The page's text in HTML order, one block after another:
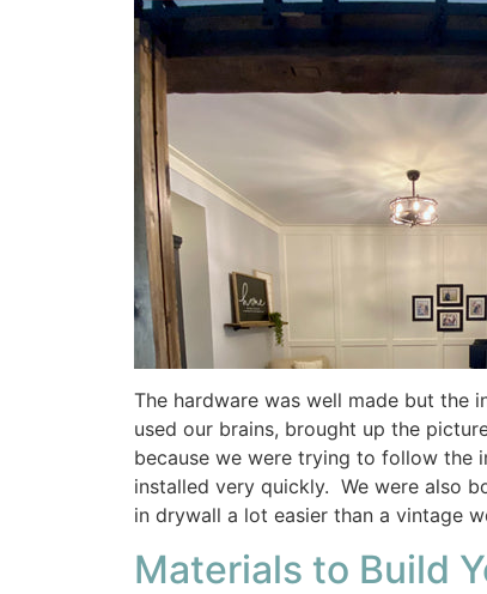
The hardware was well made but the
used our brains, brought up the
because we were trying to follow the
installed very quickly. We were also
in drywall a lot easier than a vintage
Materials to Build